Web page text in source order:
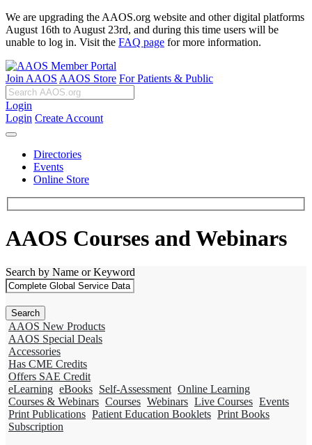
We are upgrading the AAOS.org website and other digital platforms
August 16th to August 23rd, and during this time users will be
unable to log in. Visit the FAQ page for more information.
Join AAOS AAOS Store For Patients & Public
Login
Login Create Account
Directories
Events
Online Store
AAOS Courses and Webinars
Search by Name or Keyword
AAOS New Products
AAOS Special Deals
Accessories
Has CME Credits
Offers SAE Credit
eLearning eBooks Self-Assessment Online Learning
Courses & Webinars Courses Webinars Live Courses Events
Print Publications Patient Education Booklets Print Books
Subscription